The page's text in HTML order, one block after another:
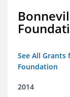
See All
Foundation
2014